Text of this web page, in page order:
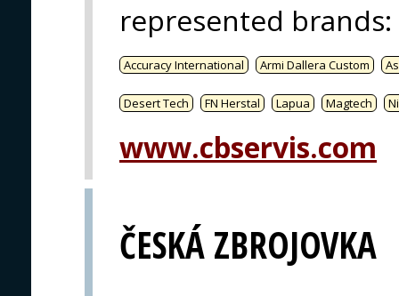
represented brands:
Accuracy International Armi Dallera Custom
Desert Tech FN Herstal Lapua Magtech
www.cbservis.com
ČESKÁ ZBROJOVKA